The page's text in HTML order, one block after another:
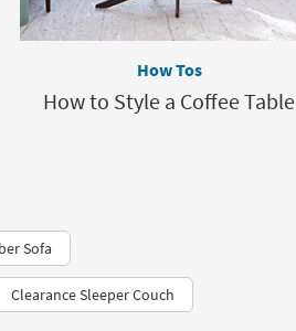
How Tos
How to Style a Coffee Table
Sofa
Clearance Sleeper Couch